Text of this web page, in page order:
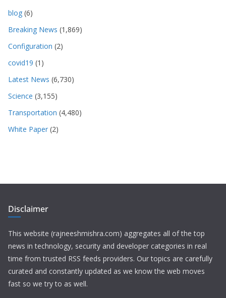
blog (6)
Breaking News (1,869)
Configuration (2)
covid19 (1)
Latest News (6,730)
Science (3,155)
Transportation (4,480)
White Paper (2)
Disclaimer
This website (rajneeshmishra.com) aggregates all of the top
news in technology, security and developer categories in real
time from trusted RSS feeds providers. Our topics are carefully
curated and constantly updated as we know the web moves
fast so we try to as well.